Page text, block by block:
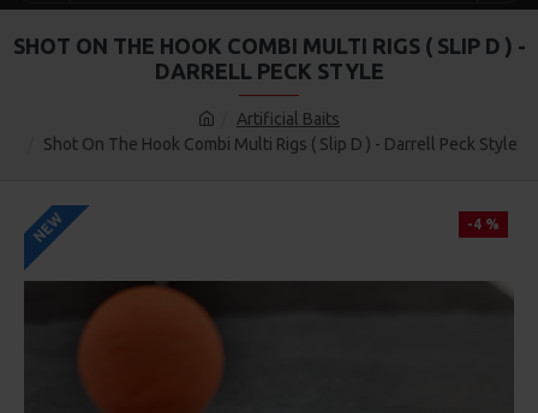
Artificial Baits
Shot On The Hook Combi Multi Rigs ( Slip D ) - Darrell Peck Style
SHOT ON THE HOOK COMBI MULTI RIGS ( SLIP D ) -
DARRELL PECK STYLE
NEW -4 %